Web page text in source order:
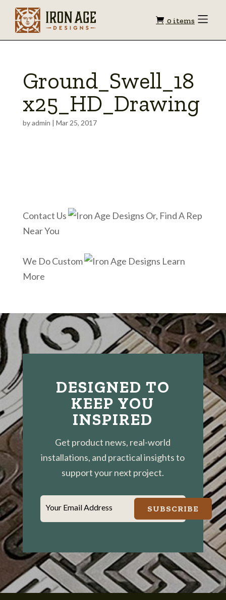
Shopping
0 items Toggle
Ground_Swell_18
x25_HD_Drawing
byadmin | Mar 25, 2017
Contact Us
Or, Find A Rep
Near You
We Do Custom
Learn
More
DESIGNED TO
KEEP YOU
INSPIRED
Get product news, real-world
installations, and practical insights to
support your next project.
Your Email Address SUBSCRIBE